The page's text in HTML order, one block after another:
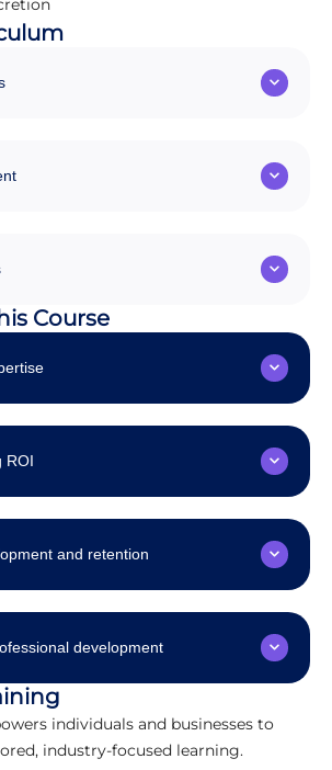
Course
ROI
and retention
development
individuals and businesses to
industry-focused learning.